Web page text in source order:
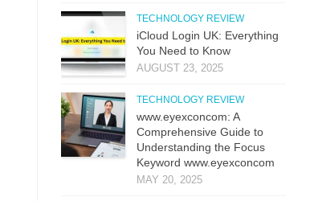
TECHNOLOGY REVIEW
iCloud L‌ogin UK: E⁠verything
You Need to Know
AUGUST 23, 2025
TECHNOLOGY REVIEW
www.eyexconcom: A
Comprehensive Guide to
Understanding the Focus
Keyword www.eyexconcom
MAY 20, 2025